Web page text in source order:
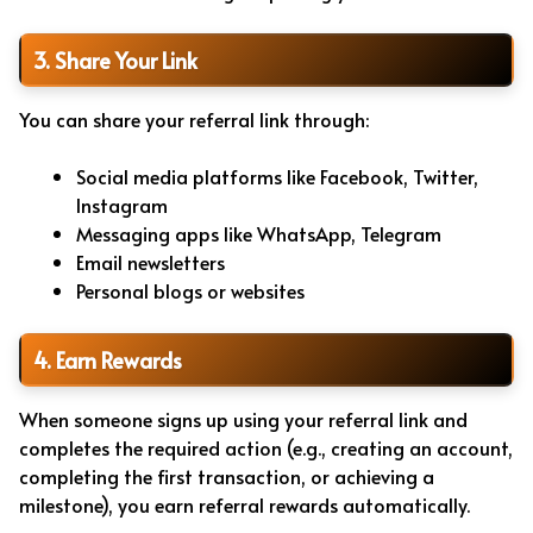
3. Share Your Link
You can share your referral link through:
Social media platforms like Facebook, Twitter,
Instagram
Messaging apps like WhatsApp, Telegram
Email newsletters
Personal blogs or websites
4. Earn Rewards
When someone signs up using your referral link and
completes the required action (e.g., creating an account,
completing the first transaction, or achieving a
milestone), you earn referral rewards automatically.